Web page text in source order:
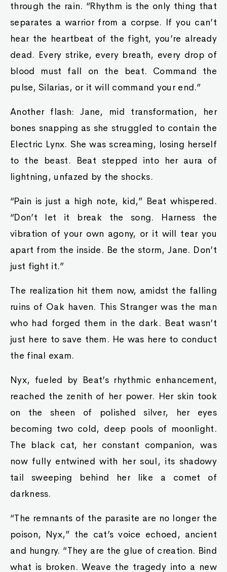
through the rain. “Rhythm is the only thing that
separates a warrior from a corpse. If you can’t
hear the heartbeat of the fight, you’re already
dead. Every strike, every breath, every drop of
blood must fall on the beat. Command the
pulse, Silarias, or it will command your end.”
Another flash: Jane, mid transformation, her
bones snapping as she struggled to contain the
Electric Lynx. She was screaming, losing herself
to the beast. Beat stepped into her aura of
lightning, unfazed by the shocks.
“Pain is just a high note, kid,” Beat whispered.
“Don’t let it break the song. Harness the
vibration of your own agony, or it will tear you
apart from the inside. Be the storm, Jane. Don’t
just fight it.”
The realization hit them now, amidst the falling
ruins of Oak haven. This Stranger was the man
who had forged them in the dark. Beat wasn’t
just here to save them. He was here to conduct
the final exam.
Nyx, fueled by Beat’s rhythmic enhancement,
reached the zenith of her power. Her skin took
on the sheen of polished silver, her eyes
becoming two cold, deep pools of moonlight.
The black cat, her constant companion, was
now fully entwined with her soul, its shadowy
tail sweeping behind her like a comet of
darkness.
“The remnants of the parasite are no longer the
poison, Nyx,” the cat’s voice echoed, ancient
and hungry. “They are the glue of creation. Bind
what is broken. Weave the tragedy into a new